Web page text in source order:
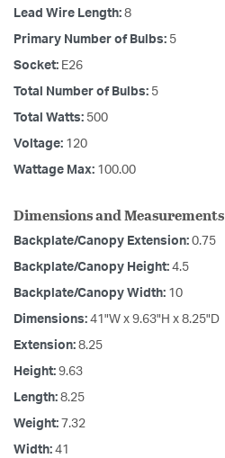
Lead Wire Length: 8
Primary Number of Bulbs: 5
Socket: E26
Total Number of Bulbs: 5
Total Watts: 500
Voltage: 120
Wattage Max: 100.00
Dimensions and Measurements
Backplate/Canopy Extension: 0.75
Backplate/Canopy Height: 4.5
Backplate/Canopy Width: 10
Dimensions: 41"W x 9.63"H x 8.25"D
Extension: 8.25
Height: 9.63
Length: 8.25
Weight: 7.32
Width: 41